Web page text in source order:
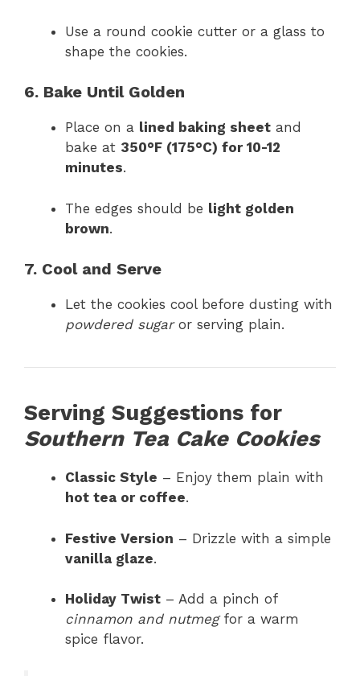
Use a round cookie cutter or a glass to
shape the cookies.
6. Bake Until Golden
Place on a lined baking sheet and
bake at 350°F (175°C) for 10-12
minutes.
The edges should be light golden
brown.
7. Cool and Serve
Let the cookies cool before dusting with
powdered sugaror serving plain.
Serving Suggestions for
Southern Tea Cake Cookies
Classic Style – Enjoy them plain with
hot tea or coffee.
Festive Version – Drizzle with a simple
vanilla glaze.
Holiday Twist – Add a pinch of
cinnamon and nutmegfor a warm
spice flavor.